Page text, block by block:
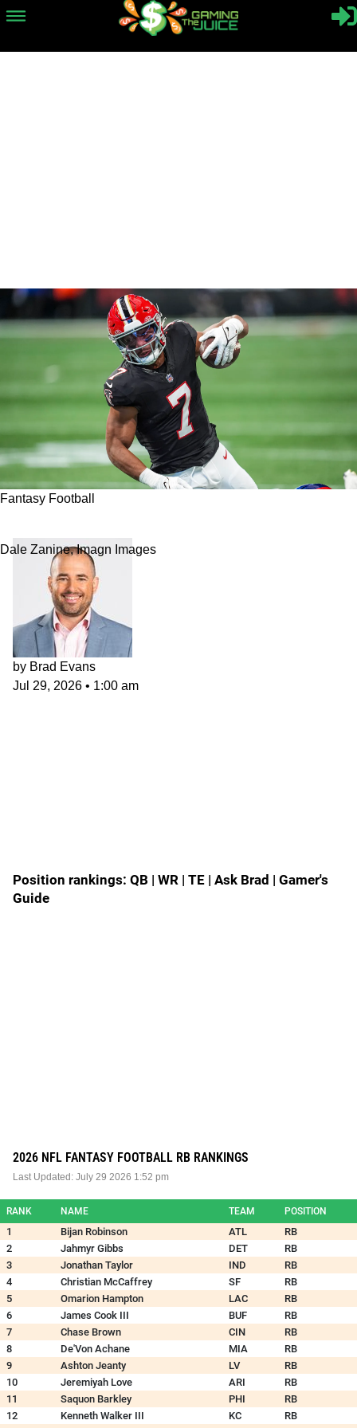
Fantasy Football
Dale Zanine, Imagn Images
by Brad Evans
Jul 29, 2026 • 1:00 am
Position rankings: QB | WR | TE | Ask Brad | Gamer's
Guide
2026 NFL FANTASY FOOTBALL RB RANKINGS
Last Updated: July 29 2026 1:52 pm
RANK NAME TEAM POSITION
1 Bijan Robinson ATL
RB
2
Jahmyr Gibbs DET
RB
3
Jonathan Taylor IND
RB
4
Christian McCaffrey SF
RB
5
Omarion Hampton LAC
RB
6
James Cook III BUF
RB
7
Chase Brown CIN
RB
8
De'Von Achane MIA
RB
9
Ashton Jeanty LV
RB
10
Jeremiyah Love ARI
RB
11
Saquon Barkley PHI
RB
12
Kenneth Walker III KC
RB